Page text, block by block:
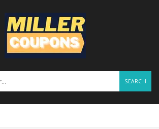
SEARCH